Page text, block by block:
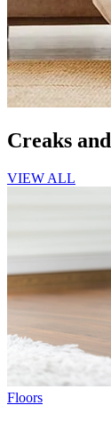
Creaks
VIEW ALL
Floors